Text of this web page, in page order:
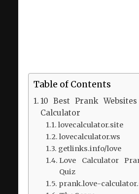
Table of Contents
10 Best Prank
Calculator
lovecalculator.site
lovecalculator.ws
getlinks.info/love
Love Calculator
Quiz
prank.love-